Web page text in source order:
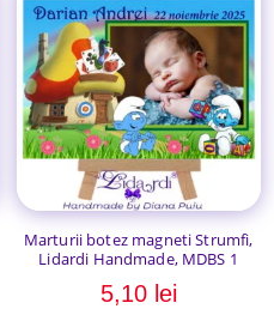
Marturii botez magneti Strumfi,
Lidardi Handmade, MDBS 1
5,10 lei